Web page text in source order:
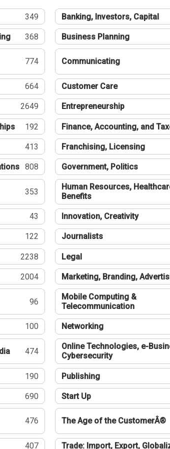
349 Banking, Investors, Capital
368 Business Planning
774 Communicating
664 Customer Care
2649 Entrepreneurship
192 Finance, Accounting, and
413 Franchising, Licensing
808 Government, Politics
353
Human Resources,
Benefits
43 Innovation, Creativity
122 Journalists
2238 Legal
2004 Marketing, Branding,
96
Mobile Computing &
Telecommunication
100 Networking
474
Online Technologies, e-
Cybersecurity
190 Publishing
690 Start Up
476 The Age of the CustomerÂ®
407 Trade: Import, Export,